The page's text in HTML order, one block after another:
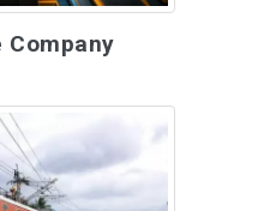
Company